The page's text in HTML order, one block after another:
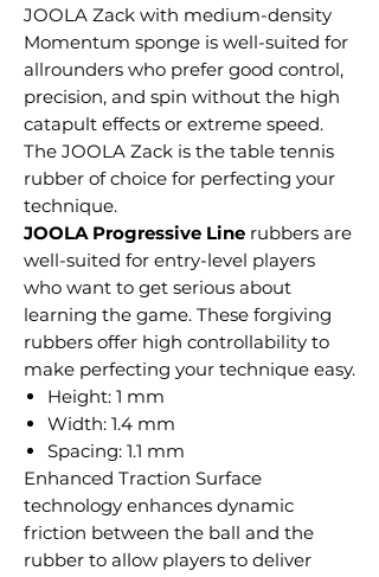
JOOLA Zack with medium-density
Momentum sponge is well-suited for
allrounders who prefer good control,
precision, and spin without the high
catapult effects or extreme speed.
The JOOLA Zack is the table tennis
rubber of choice for perfecting your
technique.
JOOLA Progressive Line rubbers are
well-suited for entry-level players
who want to get serious about
learning the game. These forgiving
rubbers offer high controllability to
make perfecting your technique easy.
Height: 1 mm
Width: 1.4 mm
Spacing: 1.1 mm
Enhanced Traction Surface
technology enhances dynamic
friction between the ball and the
rubber to allow players to deliver